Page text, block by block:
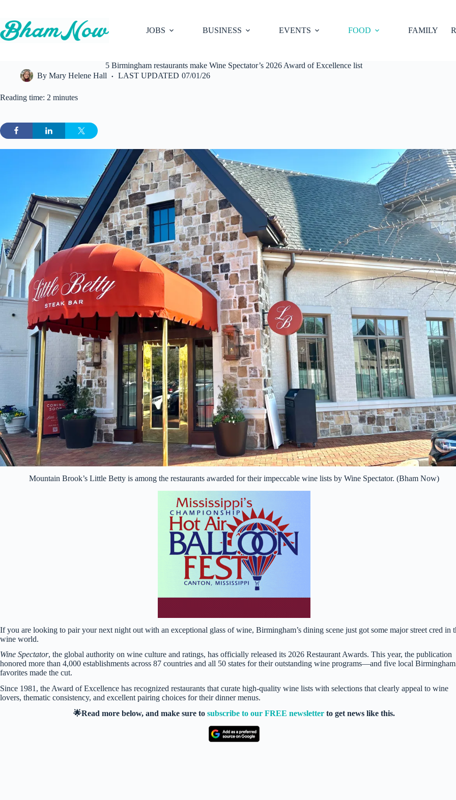
content
JOBS
BUSINESS EVENTS FOOD FAMILY
5 Birmingham restaurants make Wine Spectator’s 2026 Award of Excellence list
By Mary Helene Hall LAST UPDATED 07/01/26
Reading time: 2 minutes
Mountain Brook’s Little Betty is among the restaurants awarded for their impeccable wine lists by Wine Spectator. (Bham Now)
If you are looking to pair your next night out with an exceptional glass of wine, Birmingham’s dining scene just got some major street cred in
wine world.
Wine Spectator, the global authority on wine culture and ratings, has officially released its 2026 Restaurant Awards. This year, the publication
honored more than 4,000 establishments across 87 countries and all 50 states for their outstanding wine programs—and five local Birmingham
favorites made the cut.
Since 1981, the Award of Excellence has recognized restaurants that curate high-quality wine lists with selections that clearly appeal to wine
lovers, thematic consistency, and excellent pairing choices for their dinner menus.
🌟Read more below, and make sure to subscribe to our FREE newsletterto get news like this.